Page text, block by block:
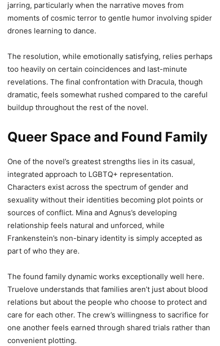
jarring, particularly when the narrative moves from
moments of cosmic terror to gentle humor involving spider
drones learning to dance.
The resolution, while emotionally satisfying, relies perhaps
too heavily on certain coincidences and last-minute
revelations. The final confrontation with Dracula, though
dramatic, feels somewhat rushed compared to the careful
buildup throughout the rest of the novel.
Queer Space and Found Family
One of the novel’s greatest strengths lies in its casual,
integrated approach to LGBTQ+ representation.
Characters exist across the spectrum of gender and
sexuality without their identities becoming plot points or
sources of conflict. Mina and Agnus’s developing
relationship feels natural and unforced, while
Frankenstein’s non-binary identity is simply accepted as
part of who they are.
The found family dynamic works exceptionally well here.
Truelove understands that families aren’t just about blood
relations but about the people who choose to protect and
care for each other. The crew’s willingness to sacrifice for
one another feels earned through shared trials rather than
convenient plotting.